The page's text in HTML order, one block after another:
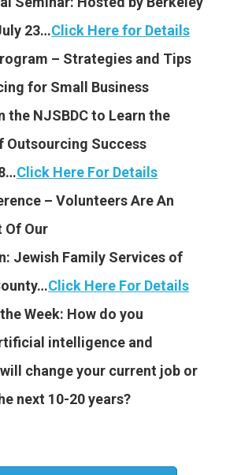
23…Click Here for Details
– Strategies and Tips
for Small Business
the NJSBDC to Learn the
Outsourcing Success
Click Here For Details
– Volunteers Are An
Of Our
Jewish Family Services of
Click Here For Details
Week: How do you
intelligence and
change your current job or
next 10-20 years?